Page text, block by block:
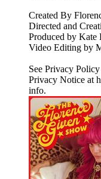
Created By
Directed and
Produced by Kate
Video Editing by
See Privacy
Privacy Notice at
info.